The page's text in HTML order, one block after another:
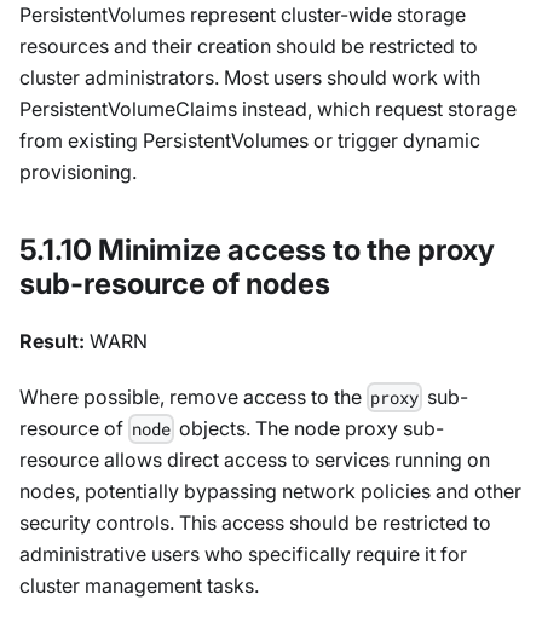
PersistentVolumes represent cluster-wide storage
resources and their creation should be restricted to
cluster administrators. Most users should work with
PersistentVolumeClaims instead, which request storage
from existing PersistentVolumes or trigger dynamic
provisioning.
5.1.10 Minimize access to the proxy
sub-resource of nodes
Result: WARN
Where possible, remove access to the proxy sub-
resource of node objects. The node proxy sub-
resource allows direct access to services running on
nodes, potentially bypassing network policies and other
security controls. This access should be restricted to
administrative users who specifically require it for
cluster management tasks.